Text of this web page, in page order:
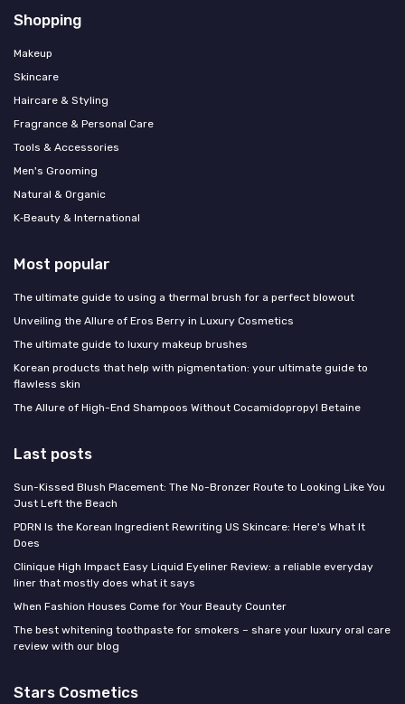
Shopping
Makeup
Skincare
Haircare & Styling
Fragrance & Personal Care
Tools & Accessories
Men's Grooming
Natural & Organic
K‑Beauty & International
Most popular
The ultimate guide to using a thermal brush for a perfect blowout
Unveiling the Allure of Eros Berry in Luxury Cosmetics
The ultimate guide to luxury makeup brushes
Korean products that help with pigmentation: your ultimate guide to
flawless skin
The Allure of High-End Shampoos Without Cocamidopropyl Betaine
Last posts
Sun-Kissed Blush Placement: The No-Bronzer Route to Looking Like You
Just Left the Beach
PDRN Is the Korean Ingredient Rewriting US Skincare: Here's What It
Does
Clinique High Impact Easy Liquid Eyeliner Review: a reliable everyday
liner that mostly does what it says
When Fashion Houses Come for Your Beauty Counter
The best whitening toothpaste for smokers – share your luxury oral care
review with our blog
Stars Cosmetics